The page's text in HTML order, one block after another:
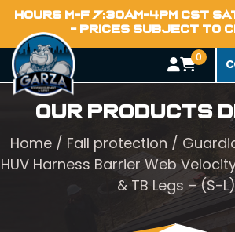
HOURS M-F 7:30AM-4PM CST
- PRICES SUBJECT TO
0
Our Products
Home / Fall protection /
HUV Harness Barrier Web
& TB Legs – (S-L)